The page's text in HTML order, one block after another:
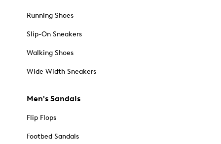
Running Shoes
Slip-On Sneakers
Walking Shoes
Wide Width Sneakers
Men's Sandals
Flip Flops
Footbed Sandals